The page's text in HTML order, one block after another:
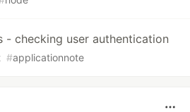
- checking user authentication
#applicationnote